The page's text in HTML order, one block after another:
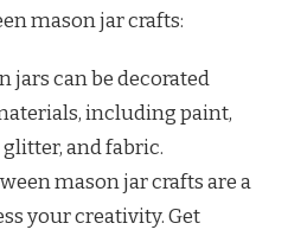
mason jar crafts:
jars can be decorated
including paint,
and fabric.
mason jar crafts are a
your creativity. Get